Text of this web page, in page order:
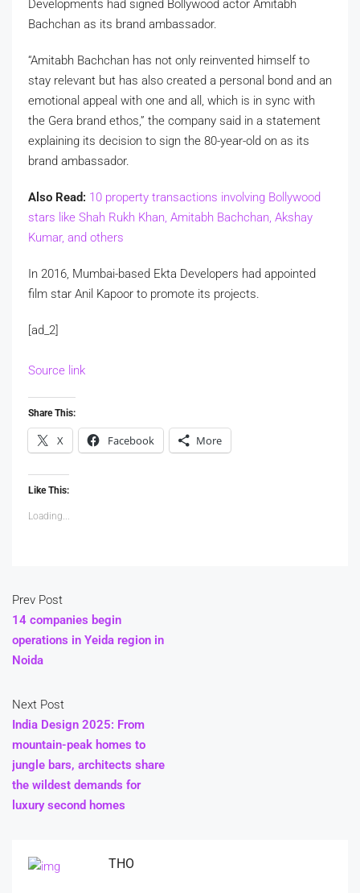
Developments had signed Bollywood actor Amitabh
Bachchan as its brand ambassador.
“Amitabh Bachchan has not only reinvented himself to
stay relevant but has also created a personal bond and an
emotional appeal with one and all, which is in sync with
the Gera brand ethos,” the company said in a statement
explaining its decision to sign the 80-year-old on as its
brand ambassador.
Also Read: 10 property transactions involving Bollywood
stars like Shah Rukh Khan, Amitabh Bachchan, Akshay
Kumar, and others
In 2016, Mumbai-based Ekta Developers had appointed
film star Anil Kapoor to promote its projects.
[ad_2]
Source link
Share This:
X Facebook More
Like This:
Loading...
Prev Post
14 companies begin
operations in Yeida region in
Noida
Next Post
India Design 2025: From
mountain-peak homes to
jungle bars, architects share
the wildest demands for
luxury second homes
THO